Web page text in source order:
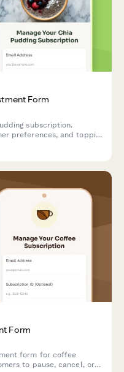
Form
subscription.
preferences, and topping
Form
form for coffee
to pause, cancel, or